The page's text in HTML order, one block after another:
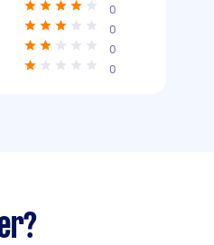
0
0
0
0